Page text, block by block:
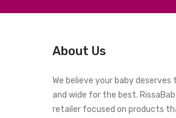
About Us
We believe your baby
and wide for the best.
retailer focused on products